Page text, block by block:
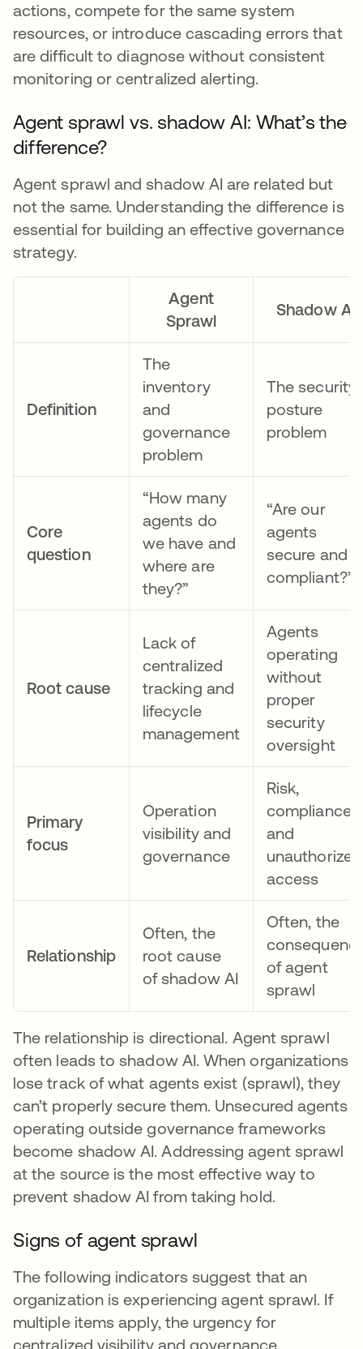
actions, compete for the same system
resources, or introduce cascading errors that
are difficult to diagnose without consistent
monitoring or centralized alerting.
Agent sprawl vs. shadow AI: What’s the
difference?
Agent sprawl and shadow AI are related but
not the same. Understanding the difference is
essential for building an effective governance
strategy.
Agent
Sprawl
Shadow AI
Definition
The
inventory
and
governance
problem
The security
posture
problem
Core
question
“How many
agents do
we have and
where are
they?”
“Are our
agents
secure and
compliant?”
Root cause
Lack of
centralized
tracking and
lifecycle
management
Agents
operating
without
proper
security
oversight
Primary
focus
Operation
visibility and
governance
Risk,
compliance,
and
unauthorized
access
Relationship
Often, the
root cause
of shadow AI
Often, the
of agent
sprawl
The relationship is directional. Agent sprawl
often leads to shadow AI. When organizations
lose track of what agents exist (sprawl), they
can’t properly secure them. Unsecured agents
operating outside governance frameworks
become shadow AI. Addressing agent sprawl
at the source is the most effective way to
prevent shadow AI from taking hold.
Signs of agent sprawl
The following indicators suggest that an
organization is experiencing agent sprawl. If
multiple items apply, the urgency for
centralized visibility and governance